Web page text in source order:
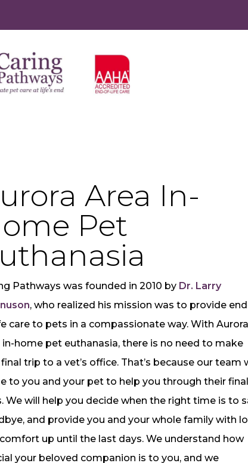
Area In-
Pet
Pathways was founded in 2010 by Dr. Larry
, who realized his mission was to provide
care to pets in a compassionate way. With Aurora
in-home pet euthanasia, there is no need to make
trip to a vet’s office. That’s because our team
to you and your pet to help you through their final
We will help you decide when the right time is to
and provide you and your whole family with
up until the last days. We understand how
your beloved companion is to you, and we